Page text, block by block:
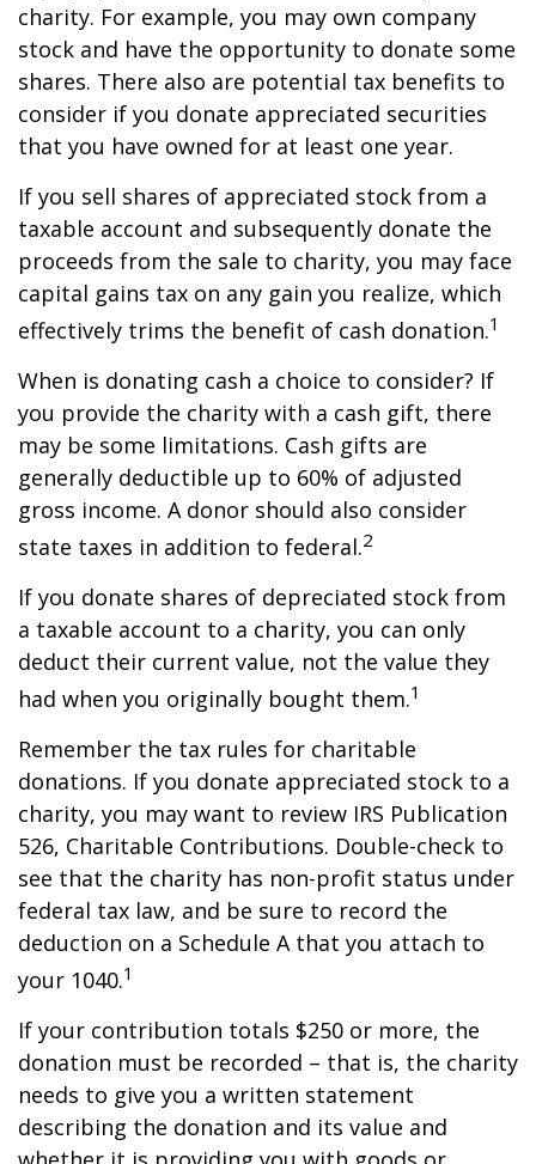
charity. For example, you may own company
stock and have the opportunity to donate some
shares. There also are potential tax benefits to
consider if you donate appreciated securities
that you have owned for at least one year.
If you sell shares of appreciated stock from a
taxable account and subsequently donate the
proceeds from the sale to charity, you may face
capital gains tax on any gain you realize, which
effectively trims the benefit of cash donation.1
When is donating cash a choice to consider? If
you provide the charity with a cash gift, there
may be some limitations. Cash gifts are
generally deductible up to 60% of adjusted
gross income. A donor should also consider
state taxes in addition to federal.2
If you donate shares of depreciated stock from
a taxable account to a charity, you can only
deduct their current value, not the value they
had when you originally bought them.1
Remember the tax rules for charitable
donations. If you donate appreciated stock to a
charity, you may want to review IRS Publication
526, Charitable Contributions. Double-check to
see that the charity has non-profit status under
federal tax law, and be sure to record the
deduction on a Schedule A that you attach to
your 1040.1
If your contribution totals $250 or more, the
donation must be recorded – that is, the charity
needs to give you a written statement
describing the donation and its value and